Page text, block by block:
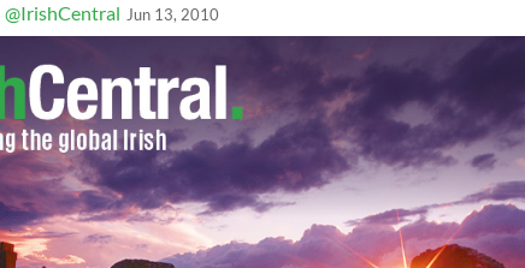
@IrishCentral Jun 13, 2010